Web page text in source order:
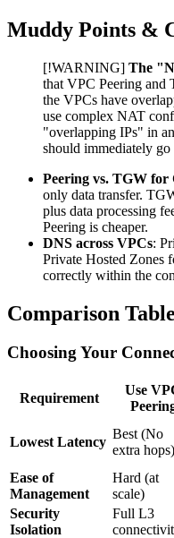
Muddy Points &
[!WARNING] The
that VPC Peering and
the VPCs have
use complex NAT
"overlapping IPs" in
should immediately go
Peering vs. TGW for
only data transfer.
plus data processing
Peering is cheaper.
DNS across VPCs:
Private Hosted Zones
correctly within the
Comparison
Choosing Your
Requirement
Use
Lowest Latency
Best (No
extra hops)
Ease of
Management
Hard (at
scale)
Security
Isolation
Full L3